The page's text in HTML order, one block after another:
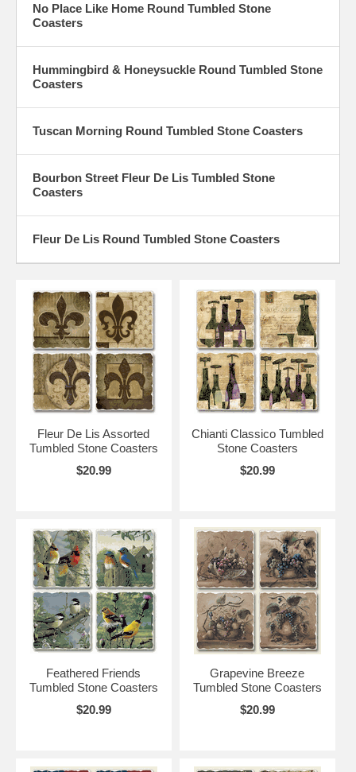
No Place Like Home Round Tumbled Stone
Coasters
Hummingbird & Honeysuckle Round Tumbled Stone
Coasters
Tuscan Morning Round Tumbled Stone Coasters
Bourbon Street Fleur De Lis Tumbled Stone
Coasters
Fleur De Lis Round Tumbled Stone Coasters
Fleur De Lis Assorted
Tumbled Stone Coasters
$20.99
Chianti Classico Tumbled
Stone Coasters
$20.99
Feathered Friends
Tumbled Stone Coasters
$20.99
Grapevine Breeze
Tumbled Stone Coasters
$20.99